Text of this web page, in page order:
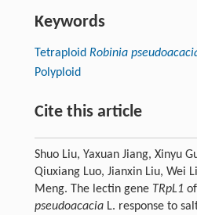
Keywords
Tetraploid Robinia
Polyploid
Cite this article
Shuo Liu, Yaxuan Jiang, Xinyu
Qiuxiang Luo, Jianxin Liu, Wei
Meng. The lectin gene TRpL1of
pseudoacaciaL. response to